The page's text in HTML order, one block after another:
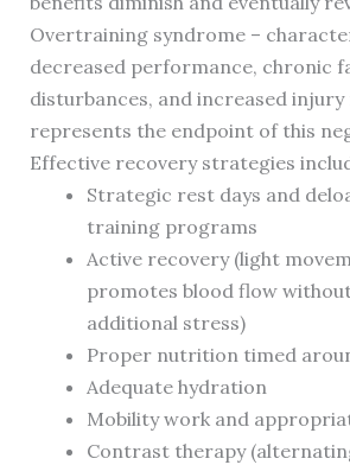
Overtraining syndrome –
decreased performance, chronic
disturbances, and increased injury
represents the endpoint of this
Effective recovery strategies
Strategic rest days and
training programs
Active recovery (light
promotes blood flow
additional stress)
Proper nutrition timed
Adequate hydration
Mobility work and
Contrast therapy